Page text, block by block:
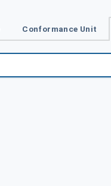
Conformance Unit